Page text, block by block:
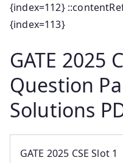
{index=112}
{index=113}
GATE 2025
Question
Solutions
GATE 2025 CSE Slot 1